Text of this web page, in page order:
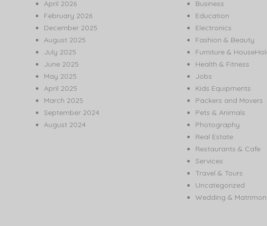
April 2026
February 2026
December 2025
August 2025
July 2025
June 2025
May 2025
April 2025
March 2025
September 2024
August 2024
Business
Education
Electronics
Fashion & Beauty
Furniture &
Health & Fitness
Jobs
Kids Equipments
Packers and Movers
Pets & Animals
Photography
Real Estate
Restaurants & Cafe
Services
Travel & Tours
Uncategorized
Wedding &